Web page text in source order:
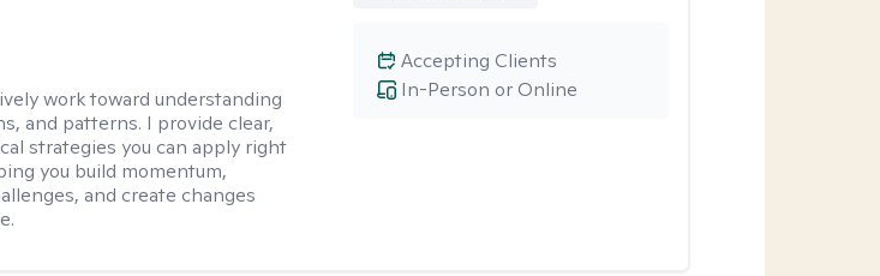
work toward understanding
and patterns. I provide clear,
strategies you can apply right
you build momentum,
and create changes
In-Person or Online
Accepting Clients